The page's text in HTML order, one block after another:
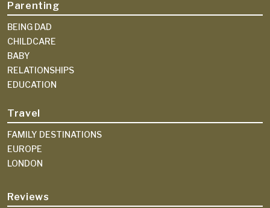
Parenting
BEING DAD
CHILDCARE
BABY
RELATIONSHIPS
EDUCATION
Travel
FAMILY DESTINATIONS
EUROPE
LONDON
Reviews